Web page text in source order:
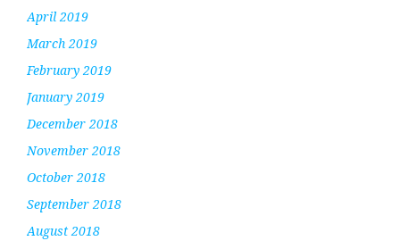
April 2019
March 2019
February 2019
January 2019
December 2018
November 2018
October 2018
September 2018
August 2018